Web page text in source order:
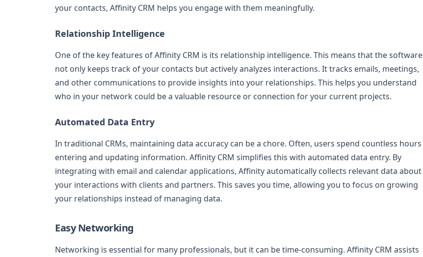
your contacts, Affinity CRM helps you engage with them meaningfully.
Relationship Intelligence
One of the key features of Affinity CRM is its relationship intelligence. This means that the software
not only keeps track of your contacts but actively analyzes interactions. It tracks emails, meetings,
and other communications to provide insights into your relationships. This helps you understand
who in your network could be a valuable resource or connection for your current projects.
Automated Data Entry
In traditional CRMs, maintaining data accuracy can be a chore. Often, users spend countless hours
entering and updating information. Affinity CRM simplifies this with automated data entry. By
integrating with email and calendar applications, Affinity automatically collects relevant data about
your interactions with clients and partners. This saves you time, allowing you to focus on growing
your relationships instead of managing data.
Easy Networking
Networking is essential for many professionals, but it can be time-consuming. Affinity CRM assists